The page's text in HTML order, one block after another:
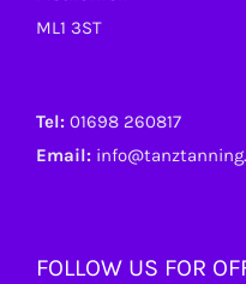
ML1 3ST
Tel: 01698 260817
Email:
FOLLOW US FOR